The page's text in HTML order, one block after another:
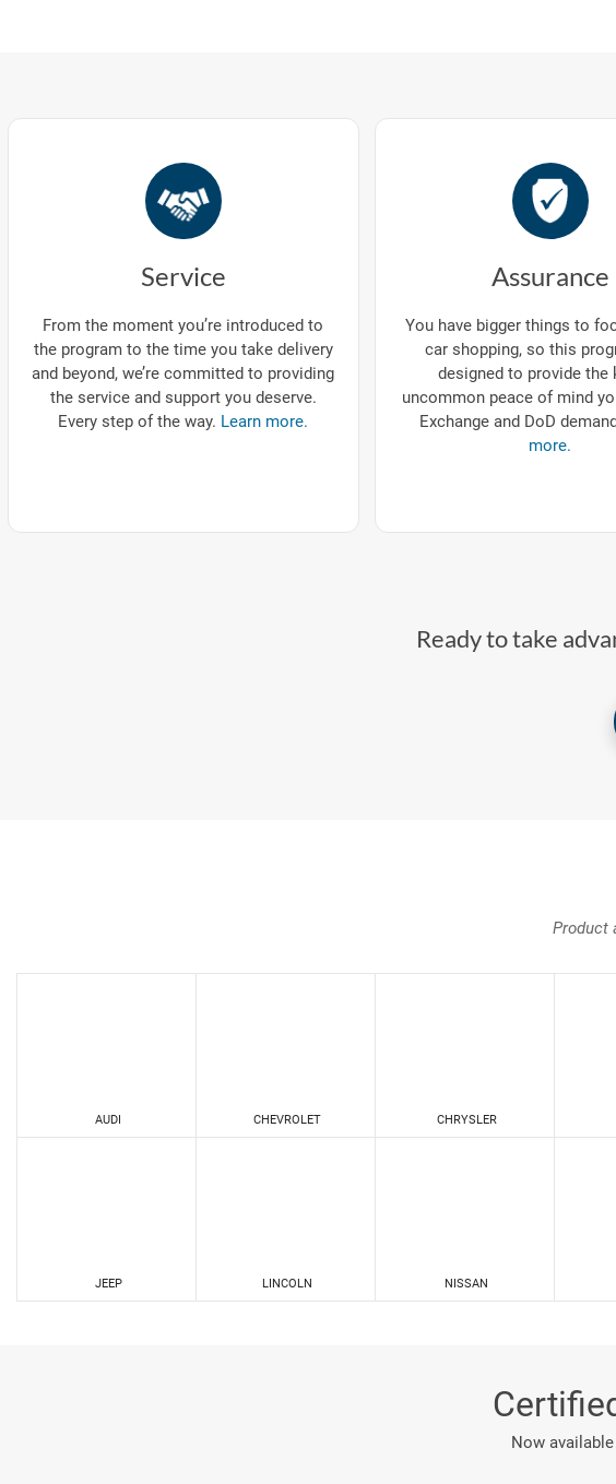
Service
From the moment you’re introduced to
the program to the time you take delivery
and beyond, we’re committed to providing
the service and support you deserve.
Every step of the way. Learn more.
Assurance
You have bigger things to
car shopping, so this
designed to provide the
uncommon peace of mind
Exchange and DoD
more.
Ready to take
Product
AUDI CHEVROLET CHRYSLER
JEEP LINCOLN NISSAN
Now